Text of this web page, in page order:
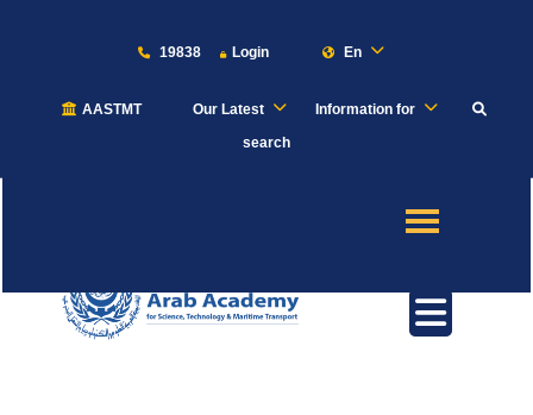
19838 Login En
AASTMT Our Latest
Information for
search
About
Academics